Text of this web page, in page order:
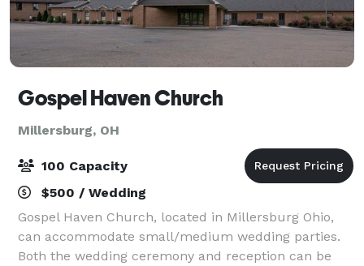
Gospel Haven Church
Millersburg, OH
100 Capacity
$500 / Wedding
Gospel Haven Church, located in Millersburg Ohio,
can accommodate small/medium wedding parties.
Both the wedding ceremony and reception can be